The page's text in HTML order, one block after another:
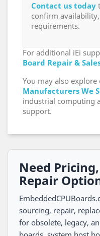
Contact us today
confirm
requirements.
For additional iEi
Board Repair &
You may also explore
Manufacturers We
industrial computing
support.
Need
Repair
sourcing, repair,
for obsolete, legacy,